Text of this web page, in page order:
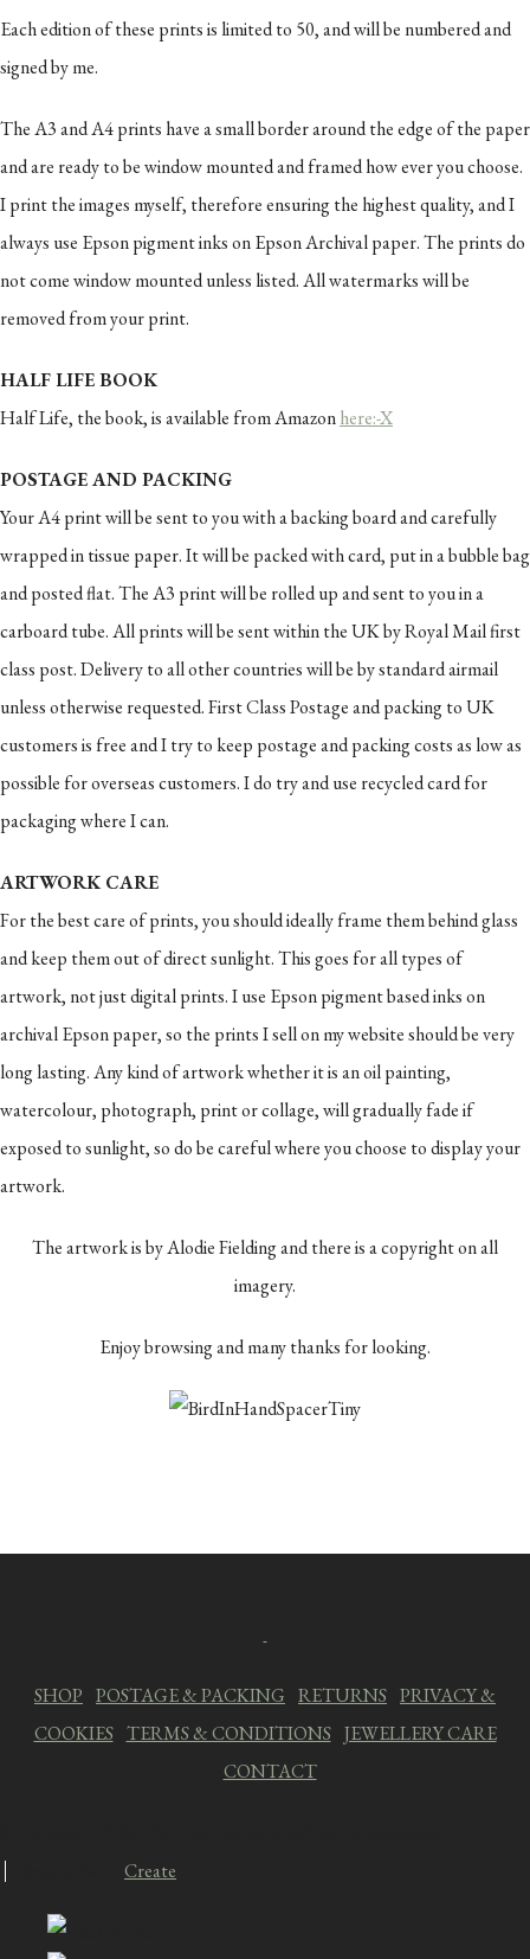
Each edition of these prints is limited to 50, and will be numbered and
signed by me.
The A3 and A4 prints have a small border around the edge of the paper
and are ready to be window mounted and framed how ever you choose.
I print the images myself, therefore ensuring the highest quality, and I
always use Epson pigment inks on Epson Archival paper. The prints do
not come window mounted unless listed. All watermarks will be
removed from your print.
HALF LIFE BOOK
Half Life, the book, is available from Amazonhere:-X
POSTAGE AND PACKING
Your A4 print will be sent to you with a backing board and carefully
wrapped in tissue paper. It will be packed with card, put in a bubble bag
and posted flat. The A3 print will be rolled up and sent to you in a
carboard tube. All prints will be sent within the UK by Royal Mail first
class post. Delivery to all other countries will be by standard airmail
unless otherwise requested. First Class Postage and packing to UK
customers is free and I try to keep postage and packing costs as low as
possible for overseas customers. I do try and use recycled card for
packaging where I can.
ARTWORK CARE
For the best care of prints, you should ideally frame them behind glass
and keep them out of direct sunlight. This goes for all types of
artwork, not just digital prints. I use Epson pigment based inks on
archival Epson paper, so the prints I sell on my website should be very
long lasting. Any kind of artwork whether it is an oil painting,
watercolour, photograph, print or collage, will gradually fade if
exposed to sunlight, so do be careful where you choose to display your
artwork.
The artwork is by Alodie Fielding and there is a copyright on all
imagery.
Enjoy browsing and many thanks for looking.
SHOP POSTAGE & PACKING RETURNS PRIVACY &
COOKIES| TERMS & CONDITIONS| JEWELLERY CARE
CONTACT
Create